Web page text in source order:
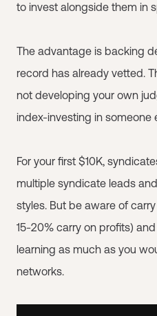
to invest alongside them in
The advantage is backing
record has already vetted.
not developing your own
index-investing in someone
For your first $10K,
multiple syndicate leads
styles. But be aware of
15-20% carry on profits)
learning as much as you
networks.